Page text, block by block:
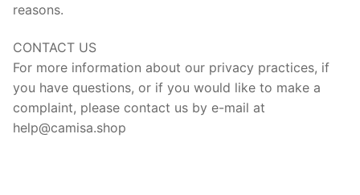
reasons.
CONTACT US
For more information about our privacy practices, if
you have questions, or if you would like to make a
complaint, please contact us by e-mail at
help@camisa.shop